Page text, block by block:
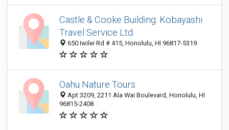
Castle & Cooke Building: Kobayashi
Travel Service Ltd
650 Iwilei Rd # 415, Honolulu, HI 96817-5319
Oahu Nature Tours
Apt 3209, 2211 Ala Wai Boulevard, Honolulu, HI
96815-2408